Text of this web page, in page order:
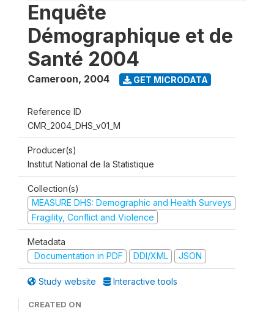
Enquête
Démographique et de
Santé 2004
Cameroon, 2004 GET MICRODATA
Reference ID
CMR_2004_DHS_v01_M
Producer(s)
Institut National de la Statistique
Collection(s)
MEASURE DHS: Demographic and Health Surveys
Fragility, Conflict and Violence
Metadata
Documentation in PDF
DDI/XML JSON
Study website Interactive tools
CREATED ON